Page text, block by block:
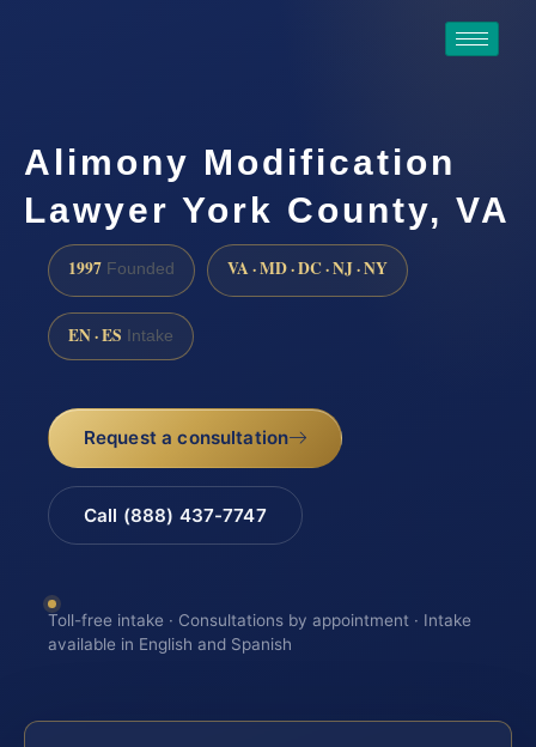
Alimony Modification
Lawyer York County, VA
1997 Founded VA · MD · DC · NJ · NY
EN · ES Intake
Request a consultation
Call (888) 437-7747
Toll-free intake · Consultations by appointment · Intake
available in English and Spanish